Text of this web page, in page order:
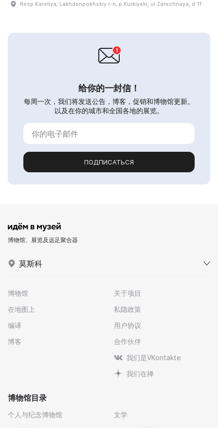
Resp Kareliya, Lakhdenpokhskiy r-n, p Kurkiyeki, ul Zarechnaya, d 11
给你的一封信！
每周一次，我们将发送公告，博客，促销和博物馆更新。
以及在你的城市和全国各地的展览。
ПОДПИСАТЬСЯ
博物馆、展览及远足聚合器
莫斯科
博物馆
在地图上
编译
博客
关于项目
私隐政策
用户协议
合作伙伴
我们是VKontakte
我们在禅
博物馆目录
个人与纪念博物馆
文学